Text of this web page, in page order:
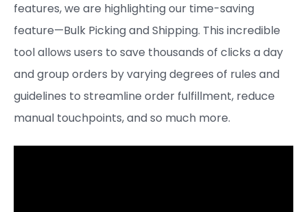
features, we are highlighting our time-saving
feature—Bulk Picking and Shipping. This incredible
tool allows users to save thousands of clicks a day
and group orders by varying degrees of rules and
guidelines to streamline order fulfillment, reduce
manual touchpoints, and so much more.